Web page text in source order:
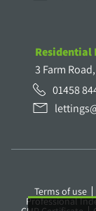
Residential
3 Farm
01458
Terms of use
Professional